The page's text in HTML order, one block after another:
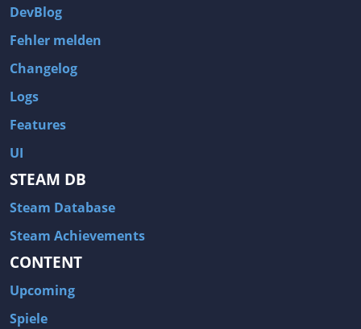
DevBlog
Fehler melden
Changelog
Logs
Features
UI
STEAM DB
Steam Database
Steam Achievements
CONTENT
Upcoming
Spiele